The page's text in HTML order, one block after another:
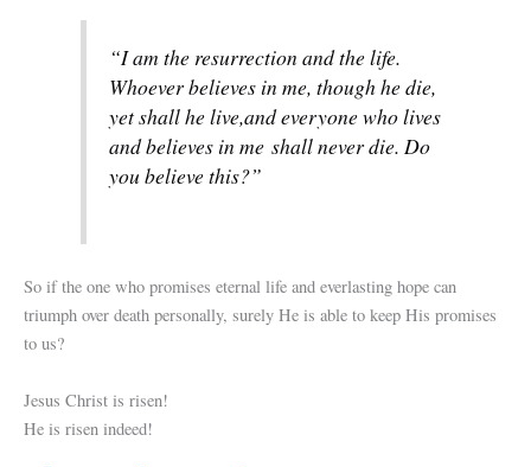
“I am the resurrection and the life.
Whoever believes in me, though he die,
yet shall he live,and everyone who lives
and believes in me shall never die. Do
you believe this?”
So if the one who promises eternal life and everlasting hope can
triumph over death personally, surely He is able to keep His promises
to us?
Jesus Christ is risen!
He is risen indeed!